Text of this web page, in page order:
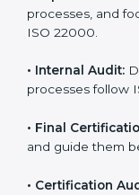
•Gap Analysis:
22000 to find
•Documentation:
•Pre-